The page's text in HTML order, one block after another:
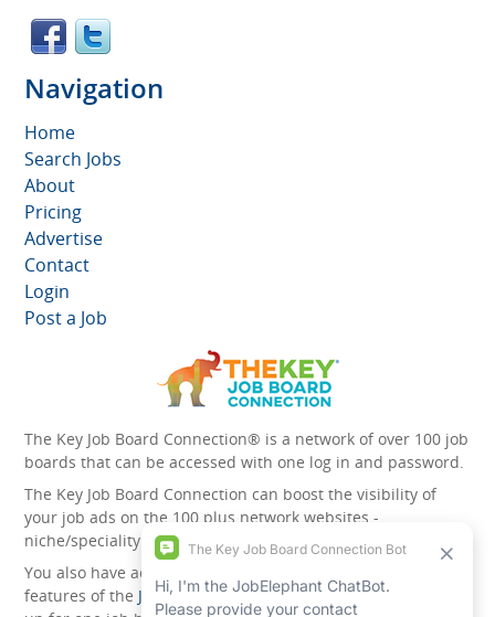
Navigation
Home
Search Jobs
About
Pricing
Advertise
Contact
Login
Post a Job
The Key Job Board Connection® is a network of over 100 job
boards that can be accessed with one log in and password.
The Key Job Board Connection can boost the visibility of
your job ads on the 100 plus network websites -
niche/speciality and diversity websites.
You also have access to the unique account management
features of the JobElephant cPortal®. Once you’ve signed